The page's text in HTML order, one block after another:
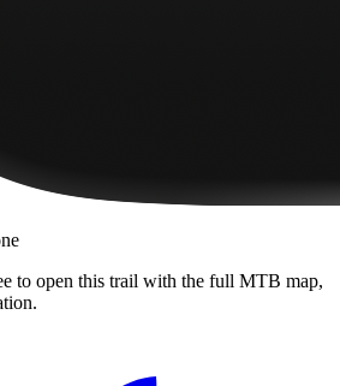
to open this trail with the full MTB map,